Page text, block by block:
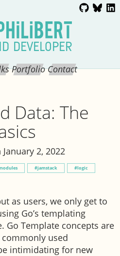
DEVELOPER
Portfolio Contact
Data: The
2, 2022
jamstack logic
as users, we only get to
Go’s templating
Go Template concepts are
used
intimidating for new